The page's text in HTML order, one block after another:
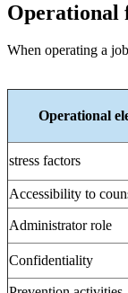
Operational
When operating a
Operational
stress factors
Accessibility to
Administrator role
Confidentiality